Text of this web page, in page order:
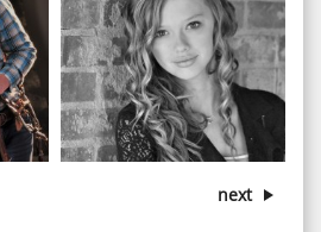
 View larger image
next